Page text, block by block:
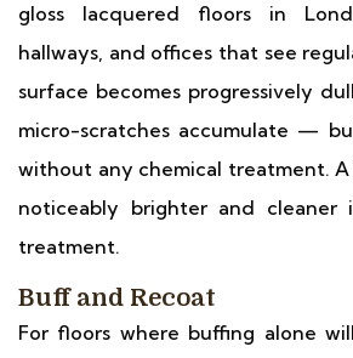
gloss lacquered floors in
hallways, and offices that see
surface becomes progressively
micro-scratches accumulate —
without any chemical treatment.
noticeably brighter and cleaner
treatment.
Buff and Recoat
For floors where buffing alone